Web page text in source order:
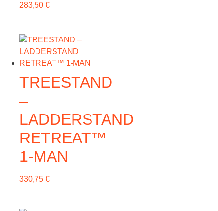
283,50 €
TREESTAND
–
LADDERSTAND
RETREAT™
1-MAN
330,75 €